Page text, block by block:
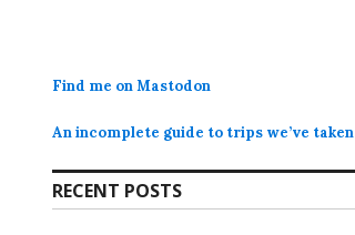
Find me on Mastodon
An incomplete guide to trips we’ve taken
RECENT POSTS